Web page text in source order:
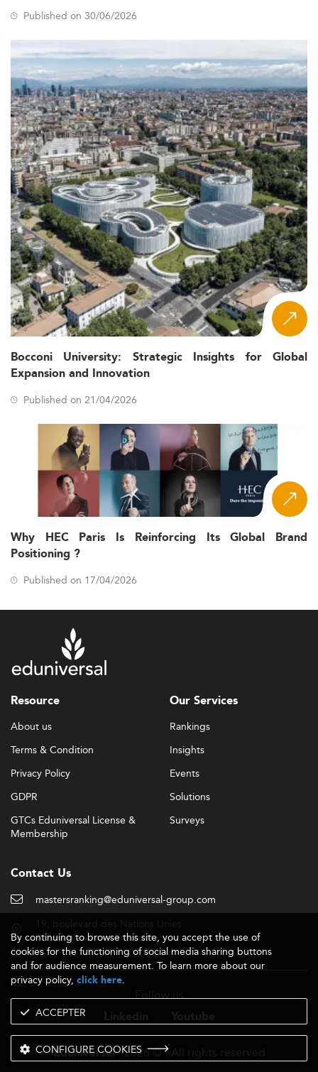
Published on 30/06/2026
Bocconi University: Strategic Insights for Global
Expansion and Innovation
Published on 21/04/2026
Why HEC Paris Is Reinforcing Its Global Brand
Positioning ?
Published on 17/04/2026
Resource
About us
Terms & Condition
Privacy Policy
GDPR
GTCs Eduniversal License &
Membership
Our Services
Rankings
Insights
Events
Solutions
Surveys
Contact Us
mastersranking@eduniversal-group.com
92190 Meudon - France
Follow us
Eduniversal- 2026 © - All rights reserved
By continuing to browse this site, you accept the use of
cookies for the functioning of social media sharing buttons
and for audience measurement. To learn more about our
privacy policy, click here.
ACCEPTER
CONFIGURE COOKIES